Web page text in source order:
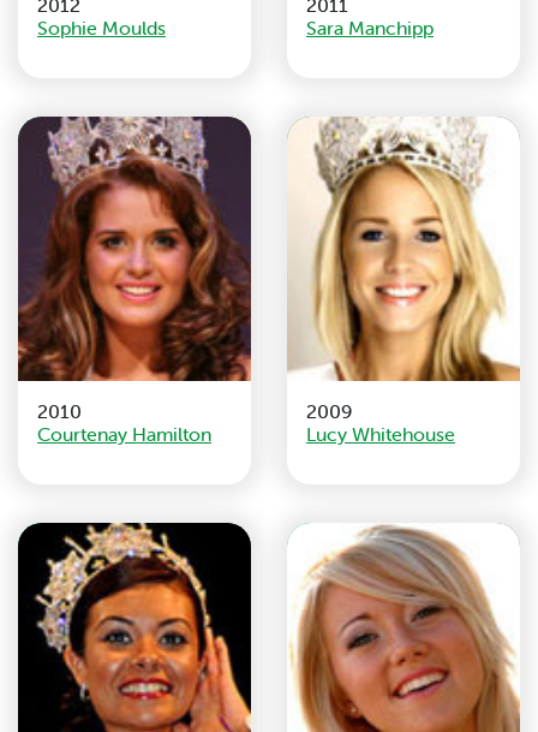
2012
Sophie Moulds
2011
Sara Manchipp
2010
Courtenay Hamilton
2009
Lucy Whitehouse